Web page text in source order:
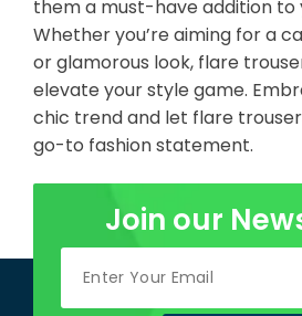
them a must-have addition to
Whether you’re aiming for a
or glamorous look, flare
elevate your style game.
chic trend and let flare
go-to fashion statement.
Join our